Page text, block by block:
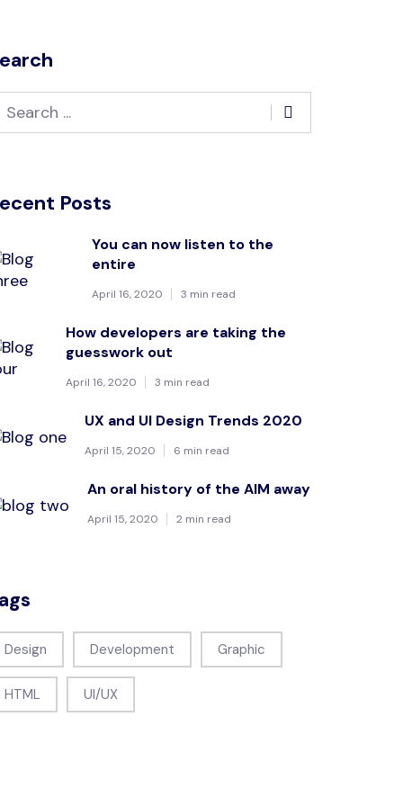
Posts
You can now listen to the
entire
April 16, 2020 3 min read
How developers are taking the
guesswork out
April 16, 2020 3 min read
UX and UI Design Trends 2020
April 15, 2020 6 min read
An oral history of the AIM away
April 15, 2020 2 min read
Design Development Graphic
HTML UI/UX